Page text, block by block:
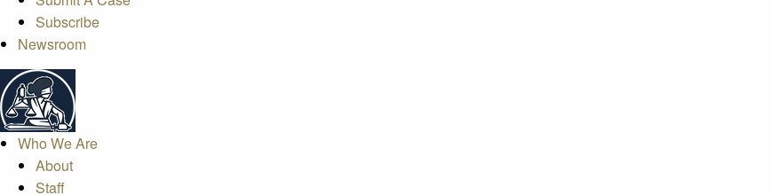
Subscribe
Newsroom
Who We Are
About
Staff